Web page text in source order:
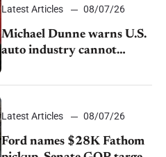
Latest Articles 08/07/26
Michael Dunne warns U.S.
auto industry cannot
afford to ignore China
Latest Articles 08/07/26
Ford names $28K Fathom